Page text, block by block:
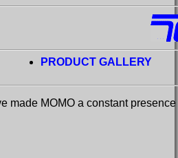
PRODUCT GALLERY
MOMO a constant